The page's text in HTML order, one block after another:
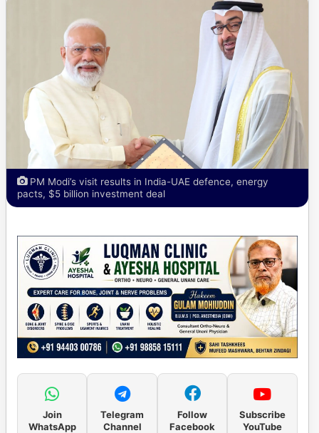
PM Modi’s visit results in India-UAE defence, energy
pacts, $5 billion investment deal
Join
WhatsApp
Telegram
Channel
Follow
Facebook
Subscribe
YouTube